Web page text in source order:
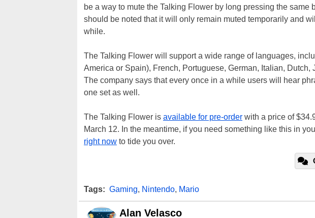
be a way to mute the Talking Flower by long pressing the same
should be noted that it will only remain muted temporarily and
while.
The Talking Flower will support a wide range of languages,
America or Spain), French, Portuguese, German, Italian, Dutch,
The company says that every once in a while users will hear
one set as well.
The Talking Flower is available for pre-order with a price of
March 12. In the meantime, if you need something like this in
right now to tide you over.
Tags: Gaming, Nintendo, Mario
Alan Velasco